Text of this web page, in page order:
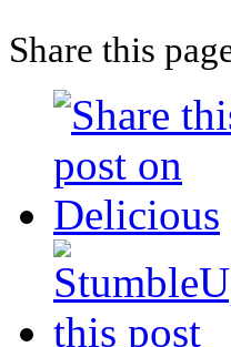
Share this